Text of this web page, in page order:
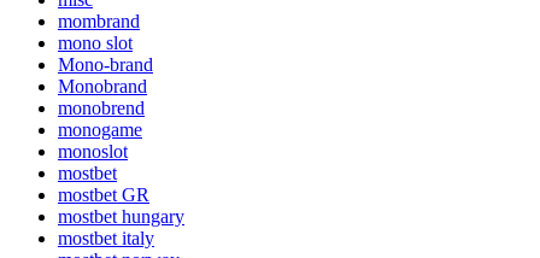
mombrand
mono slot
Mono-brand
Monobrand
monobrend
monogame
monoslot
mostbet
mostbet GR
mostbet hungary
mostbet italy